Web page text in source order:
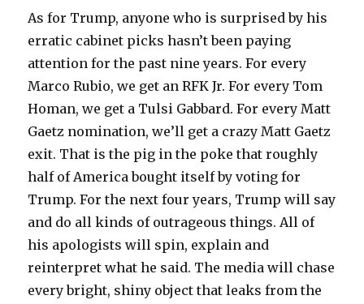
As for Trump, anyone who is surprised by his
erratic cabinet picks hasn’t been paying
attention for the past nine years. For every
Marco Rubio, we get an RFK Jr. For every Tom
Homan, we get a Tulsi Gabbard. For every Matt
Gaetz nomination, we’ll get a crazy Matt Gaetz
exit. That is the pig in the poke that roughly
half of America bought itself by voting for
Trump. For the next four years, Trump will say
and do all kinds of outrageous things. All of
his apologists will spin, explain and
reinterpret what he said. The media will chase
every bright, shiny object that leaks from the